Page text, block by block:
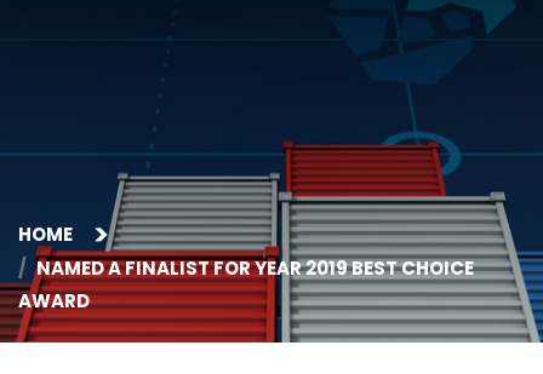
HOME
NAMED A FINALIST FOR YEAR 2019 BEST CHOICE
AWARD